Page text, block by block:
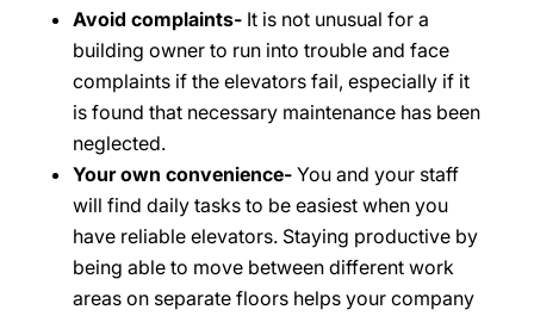
Avoid complaints-It is not unusual for a
building owner to run into trouble and face
complaints if the elevators fail, especially if it
is found that necessary maintenance has been
neglected.
Your own convenience- You and your staff
will find daily tasks to be easiest when you
have reliable elevators. Staying productive by
being able to move between different work
areas on separate floors helps your company